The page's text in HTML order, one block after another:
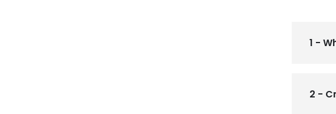
1 -
2 -